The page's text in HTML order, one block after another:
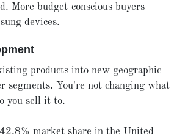
More budget-conscious buyers
devices.
products into new geographic
segments. You're not changing what
you sell it to.
42.8% market share in the United